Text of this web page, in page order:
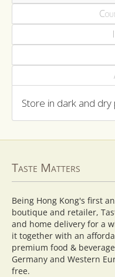
Store in dark and dry
Taste Matters
Being Hong Kong's first
boutique and retailer,
and home delivery for a
it together with an
premium food &
Germany and Western
free.